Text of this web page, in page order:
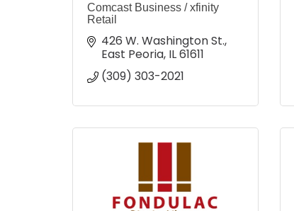
Comcast Business / xfinity
Retail
426 W. Washington St.
East Peoria IL61611
(309) 303-2021